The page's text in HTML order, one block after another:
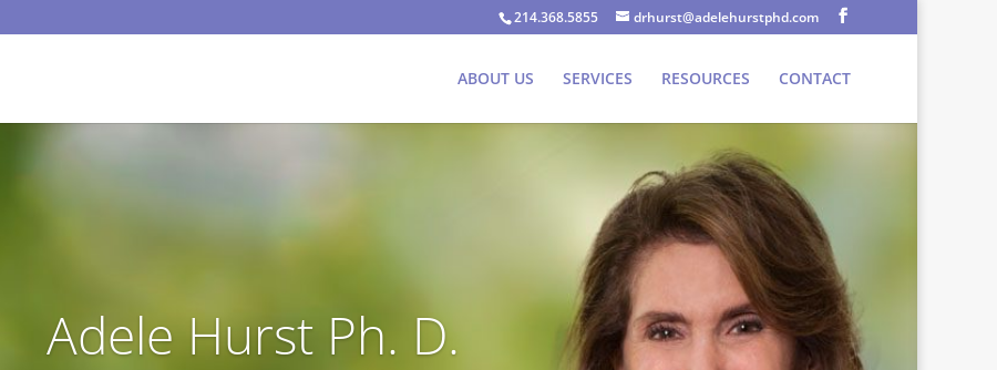
214.368.5855 drhurst@adelehurstphd.com
ABOUT US SERVICES RESOURCES CONTACT
Adele Hurst Ph. D.